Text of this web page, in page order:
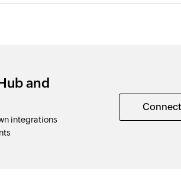
and
integrations